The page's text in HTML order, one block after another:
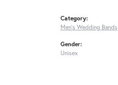
Category:
Men's Wedding Bands
Gender:
Unisex